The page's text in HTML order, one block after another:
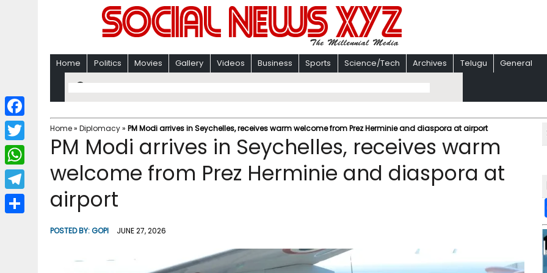
Home Politics Movies Gallery Videos Business Sports Science/Tech Archives Telugu General
Home» Diplomacy» PM Modi arrives in Seychelles, receives warm welcome from Prez Herminie and diaspora at airport
PM Modi arrives in Seychelles, receives warm
welcome from Prez Herminie and diaspora at
airport
POSTED BY:GOPI JUNE 27, 2026
F
a
c
b
T
w
i
W
h
a
T